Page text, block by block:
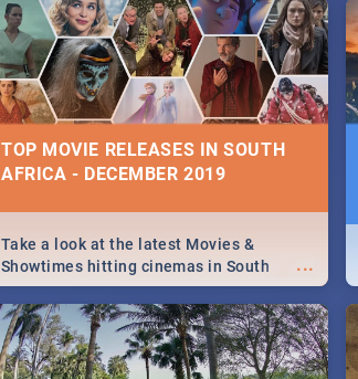
December 25 2019.
TOP MOVIE RELEASES IN SOUTH
AFRICA - DECEMBER 2019
...
Take a look at the latest Movies &
Showtimes hitting cinemas in South
Africa this December.